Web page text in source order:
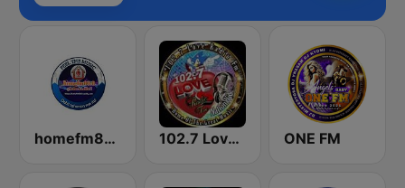
homefm80.8 102.7 Love Radio FM ONE FM